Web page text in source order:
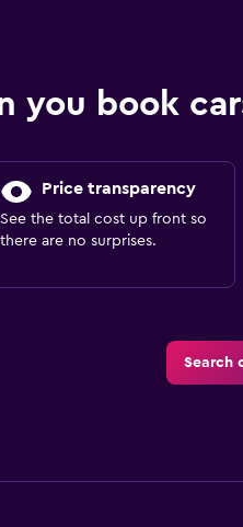
you book
Price transparency
See the total cost up front so
there are no surprises.
Search